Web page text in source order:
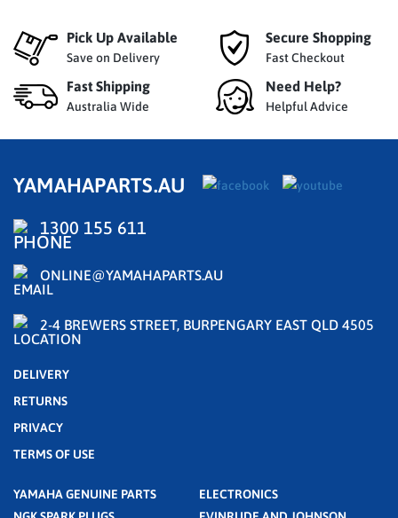
Pick Up Available
Save on Delivery
Secure Shopping
Fast Checkout
Fast Shipping
Australia Wide
Need Help?
Helpful Advice
YAMAHAPARTS.AU
1300 155 611
ONLINE@YAMAHAPARTS.AU
2-4 BREWERS STREET, BURPENGARY EAST QLD 4505
DELIVERY
RETURNS
PRIVACY
TERMS OF USE
YAMAHA GENUINE PARTS
ELECTRONICS